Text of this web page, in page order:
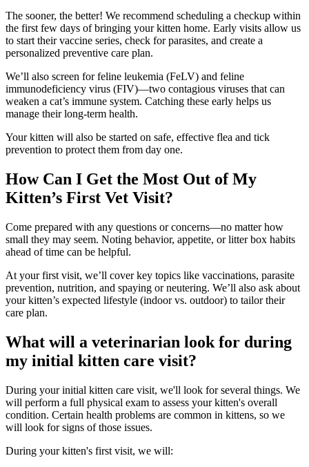
The sooner, the better! We recommend scheduling a checkup within
the first few days of bringing your kitten home. Early visits allow us
to start their vaccine series, check for parasites, and create a
personalized preventive care plan.
We’ll also screen for feline leukemia (FeLV) and feline
immunodeficiency virus (FIV)—two contagious viruses that can
weaken a cat’s immune system. Catching these early helps us
manage their long-term health.
Your kitten will also be started on safe, effective flea and tick
prevention to protect them from day one.
How Can I Get the Most Out of My
Kitten’s First Vet Visit?
Come prepared with any questions or concerns—no matter how
small they may seem. Noting behavior, appetite, or litter box habits
ahead of time can be helpful.
At your first visit, we’ll cover key topics like vaccinations, parasite
prevention, nutrition, and spaying or neutering. We’ll also ask about
your kitten’s expected lifestyle (indoor vs. outdoor) to tailor their
care plan.
What will a veterinarian look for during
my initial kitten care visit?
During your initial kitten care visit, we'll look for several things. We
will perform a full physical exam to assess your kitten's overall
condition. Certain health problems are common in kittens, so we
will look for signs of those issues.
During your kitten's first visit, we will: